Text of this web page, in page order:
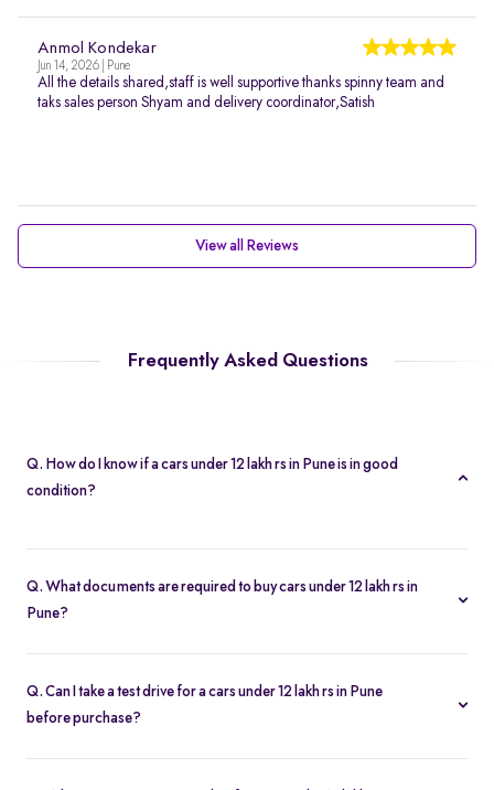
Anmol Kondekar
Jun 14, 2026 | Pune
All the details shared,staff is well supportive thanks spinny team and
taks sales person Shyam and delivery coordinator,Satish
View all Reviews
Frequently Asked Questions
Q. How do I know if a cars under 12 lakh rs in Pune is in good
condition?
resolution photos on each listing.
Q. What documents are required to buy cars under 12 lakh rs in
Pune?
Q. Can I take a test drive for a cars under 12 lakh rs in Pune
before purchase?